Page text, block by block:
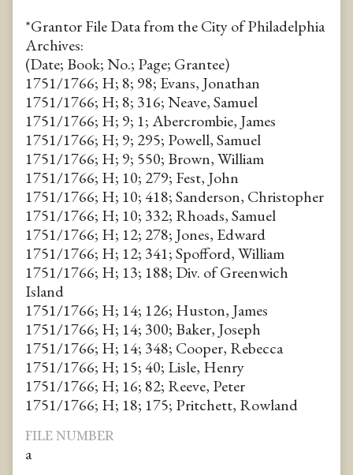
*Grantor File Data from the City of Philadelphia
Archives:
(Date; Book; No.; Page; Grantee)
1751/1766; H; 8; 98; Evans, Jonathan
1751/1766; H; 8; 316; Neave, Samuel
1751/1766; H; 9; 1; Abercrombie, James
1751/1766; H; 9; 295; Powell, Samuel
1751/1766; H; 9; 550; Brown, William
1751/1766; H; 10; 279; Fest, John
1751/1766; H; 10; 418; Sanderson, Christopher
1751/1766; H; 10; 332; Rhoads, Samuel
1751/1766; H; 12; 278; Jones, Edward
1751/1766; H; 12; 341; Spofford, William
1751/1766; H; 13; 188; Div. of Greenwich
Island
1751/1766; H; 14; 126; Huston, James
1751/1766; H; 14; 300; Baker, Joseph
1751/1766; H; 14; 348; Cooper, Rebecca
1751/1766; H; 15; 40; Lisle, Henry
1751/1766; H; 16; 82; Reeve, Peter
1751/1766; H; 18; 175; Pritchett, Rowland
FILE NUMBER
a